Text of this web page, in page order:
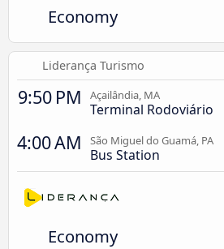
Economy
Liderança Turismo
9:50 PM Açailândia, MA
Terminal Rodoviário
4:00 AM São Miguel do Guamá, PA
Bus Station
Economy